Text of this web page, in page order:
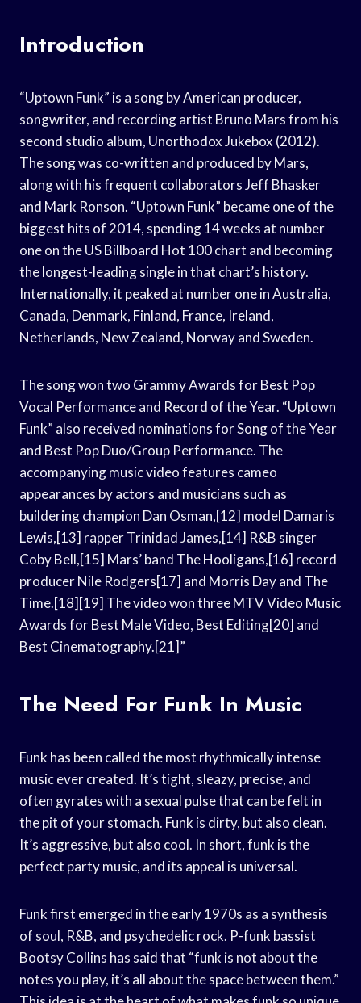
Introduction
“Uptown Funk” is a song by American producer,
songwriter, and recording artist Bruno Mars from his
second studio album, Unorthodox Jukebox (2012).
The song was co-written and produced by Mars,
along with his frequent collaborators Jeff Bhasker
and Mark Ronson. “Uptown Funk” became one of the
biggest hits of 2014, spending 14 weeks at number
one on the US Billboard Hot 100 chart and becoming
the longest-leading single in that chart’s history.
Internationally, it peaked at number one in Australia,
Canada, Denmark, Finland, France, Ireland,
Netherlands, New Zealand, Norway and Sweden.
The song won two Grammy Awards for Best Pop
Vocal Performance and Record of the Year. “Uptown
Funk” also received nominations for Song of the Year
and Best Pop Duo/Group Performance. The
accompanying music video features cameo
appearances by actors and musicians such as
buildering champion Dan Osman,[12] model Damaris
Lewis,[13] rapper Trinidad James,[14] R&B singer
Coby Bell,[15] Mars’ band The Hooligans,[16] record
producer Nile Rodgers[17] and Morris Day and The
Time.[18][19] The video won three MTV Video Music
Awards for Best Male Video, Best Editing[20] and
Best Cinematography.[21]”
The Need For Funk In Music
Funk has been called the most rhythmically intense
music ever created. It’s tight, sleazy, precise, and
often gyrates with a sexual pulse that can be felt in
the pit of your stomach. Funk is dirty, but also clean.
It’s aggressive, but also cool. In short, funk is the
perfect party music, and its appeal is universal.
Funk first emerged in the early 1970s as a synthesis
of soul, R&B, and psychedelic rock. P-funk bassist
Bootsy Collins has said that “funk is not about the
notes you play, it’s all about the space between them.”